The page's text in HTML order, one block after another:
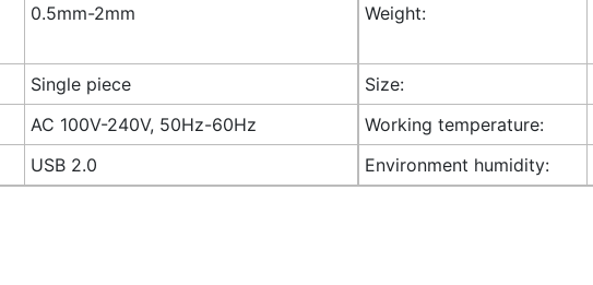
0.5mm-2mm Weight:
Single piece Size:
AC 100V-240V, 50Hz-60Hz Working temperature:
USB 2.0 Environment humidity: